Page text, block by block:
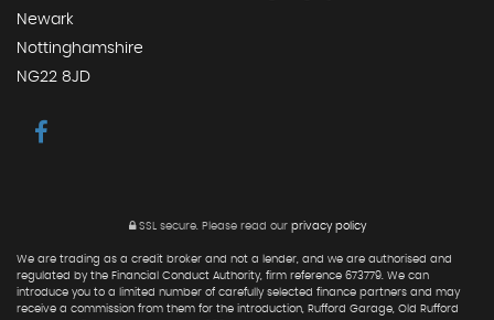
Newark
Nottinghamshire
NG22 8JD
SSL secure. Please read our privacy policy
We are trading as a credit broker and not a lender, and we are authorised and
regulated by the Financial Conduct Authority, firm reference 673779. We can
introduce you to a limited number of carefully selected finance partners and may
receive a commission from them for the introduction, Rufford Garage, Old Rufford